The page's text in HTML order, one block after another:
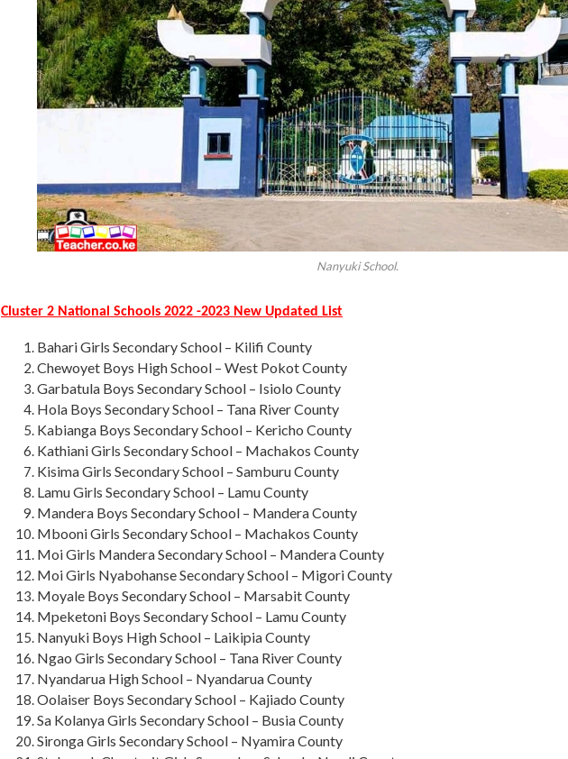
Nanyuki School.
Cluster 2 National Schools 2022 -2023 New Updated List
Bahari Girls Secondary School – Kilifi County
Chewoyet Boys High School – West Pokot County
Garbatula Boys Secondary School – Isiolo County
Hola Boys Secondary School – Tana River County
Kabianga Boys Secondary School – Kericho County
Kathiani Girls Secondary School – Machakos County
Kisima Girls Secondary School – Samburu County
Lamu Girls Secondary School – Lamu County
Mandera Boys Secondary School – Mandera County
Mbooni Girls Secondary School – Machakos County
Moi Girls Mandera Secondary School – Mandera County
Moi Girls Nyabohanse Secondary School – Migori County
Moyale Boys Secondary School – Marsabit County
Mpeketoni Boys Secondary School – Lamu County
Nanyuki Boys High School – Laikipia County
Ngao Girls Secondary School – Tana River County
Nyandarua High School – Nyandarua County
Oolaiser Boys Secondary School – Kajiado County
Sa Kolanya Girls Secondary School – Busia County
Sironga Girls Secondary School – Nyamira County